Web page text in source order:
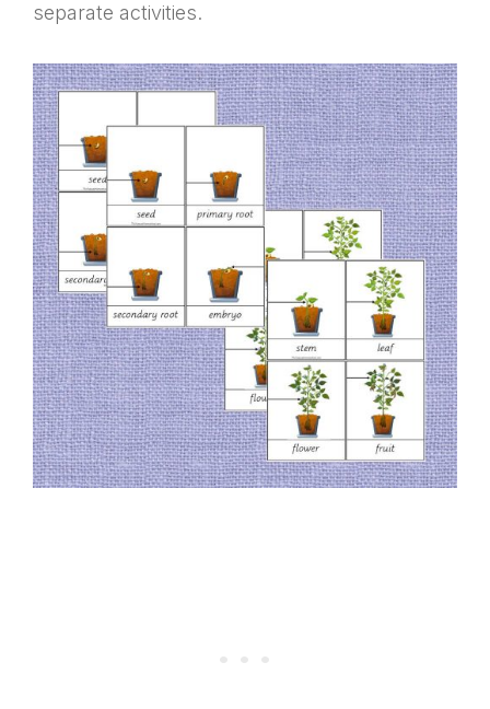
separate activities.